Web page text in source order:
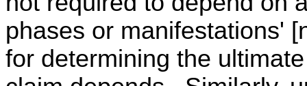
phases or manifestations'
for determining the